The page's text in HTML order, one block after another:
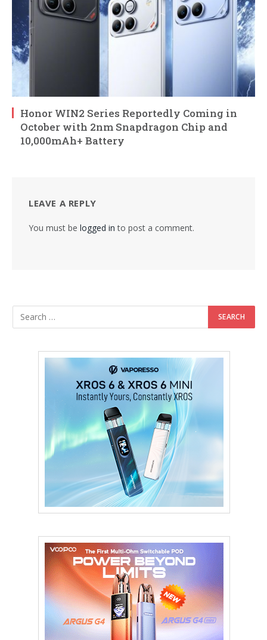
Honor WIN2 Series Reportedly Coming in
October with 2nm Snapdragon Chip and
10,000mAh+ Battery
LEAVE A REPLY
You must be logged in to post a comment.